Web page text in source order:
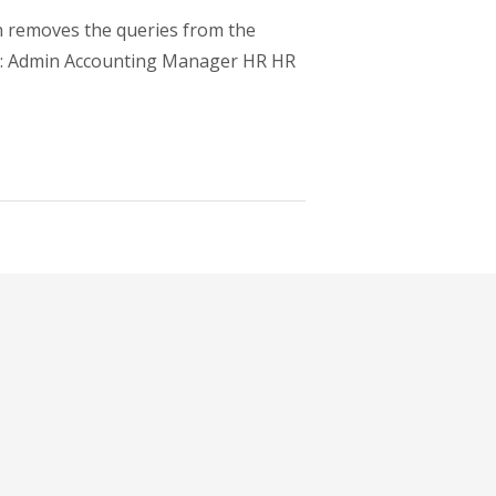
removes the queries from the
Accounting Manager HR HR